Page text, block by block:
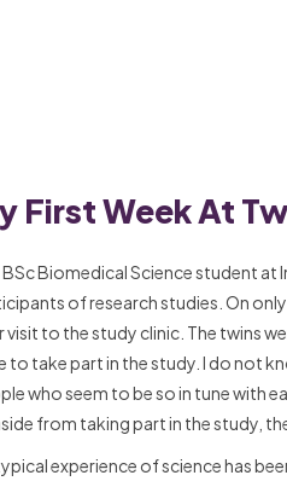
First Week At
BSc Biomedical Science student
of research studies. On
visit to the study clinic. The twins
to take part in the study. I do not
who seem to be so in tune with
from taking part in the study,
experience of science has